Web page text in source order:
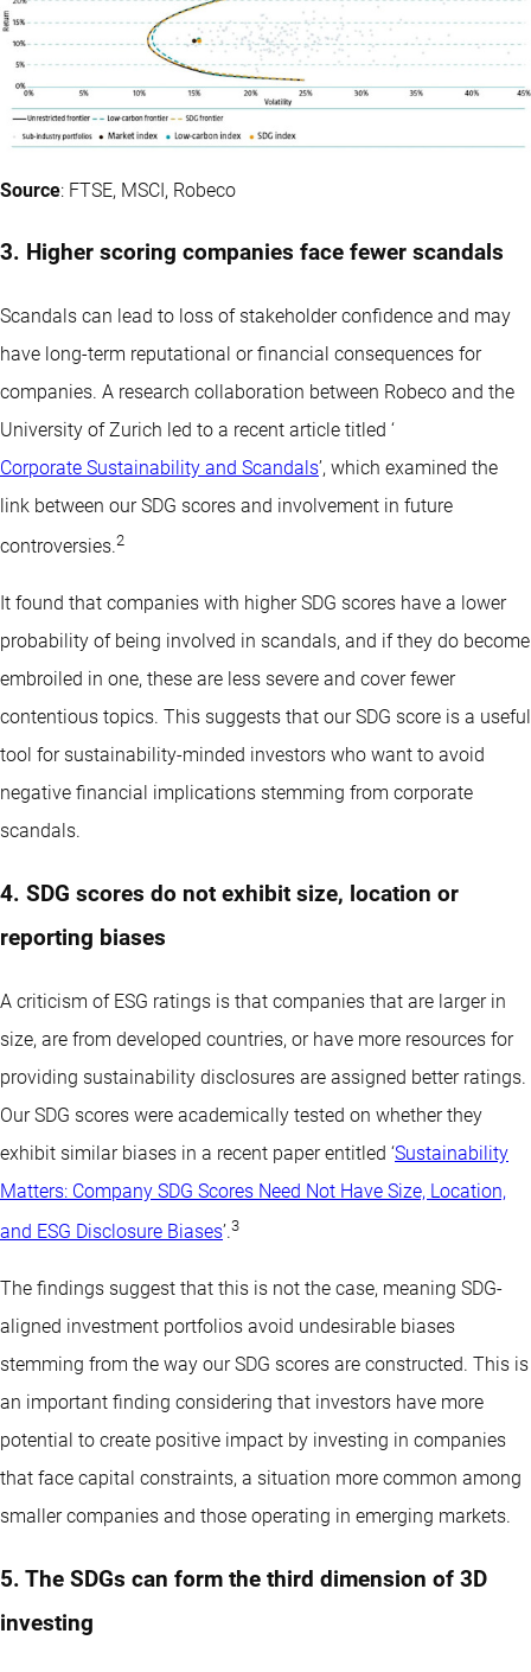
Source: FTSE, MSCI, Robeco
3. Higher scoring companies face fewer scandals
Scandals can lead to loss of stakeholder confidence and may
have long-term reputational or financial consequences for
companies. A research collaboration between Robeco and the
University of Zurich led to a recent article titled ‘
Corporate Sustainability and Scandals’, which examined the
link between our SDG scores and involvement in future
controversies.2
It found that companies with higher SDG scores have a lower
probability of being involved in scandals, and if they do become
embroiled in one, these are less severe and cover fewer
contentious topics. This suggests that our SDG score is a useful
tool for sustainability-minded investors who want to avoid
negative financial implications stemming from corporate
scandals.
4. SDG scores do not exhibit size, location or
reporting biases
A criticism of ESG ratings is that companies that are larger in
size, are from developed countries, or have more resources for
providing sustainability disclosures are assigned better ratings.
Our SDG scores were academically tested on whether they
exhibit similar biases in a recent paper entitled ‘Sustainability
Matters: Company SDG Scores Need Not Have Size, Location,
and ESG Disclosure Biases’.3
The findings suggest that this is not the case, meaning SDG-
aligned investment portfolios avoid undesirable biases
stemming from the way our SDG scores are constructed. This is
an important finding considering that investors have more
potential to create positive impact by investing in companies
that face capital constraints, a situation more common among
smaller companies and those operating in emerging markets.
5. The SDGs can form the third dimension of 3D
investing